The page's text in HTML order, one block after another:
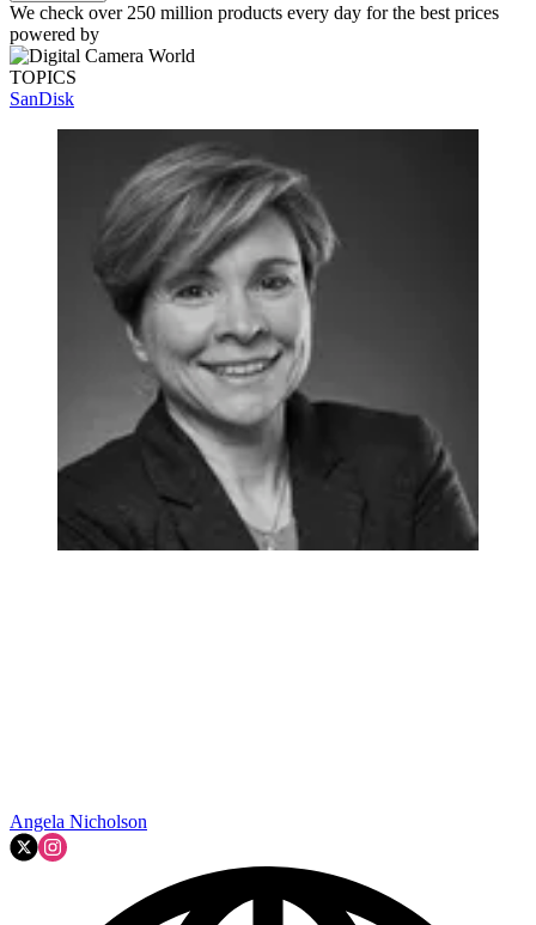
We check over 250 million products every day for the best prices
powered by
TOPICS
SanDisk
Angela Nicholson